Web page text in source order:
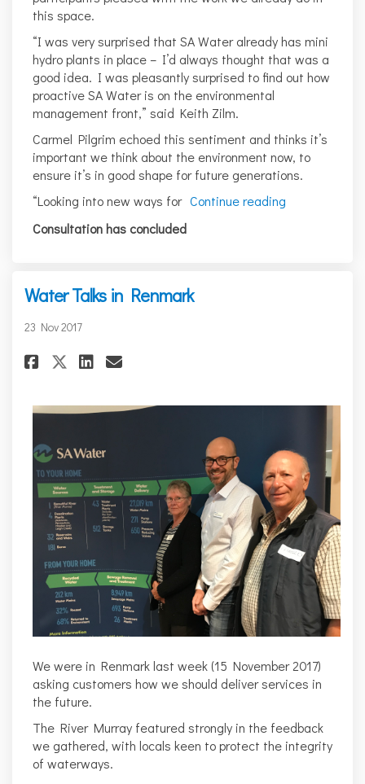
this space.
“I was very surprised that SA Water already has mini
hydro plants in place – I’d always thought that was a
good idea. I was pleasantly surprised to find out how
proactive SA Water is on the environmental
management front,” said Keith Zilm.
Carmel Pilgrim echoed this sentiment and thinks it’s
important we think about the environment now, to
ensure it’s in good shape for future generations.
“Looking into new ways for Continue reading
Consultation has concluded
Water Talks in Renmark
23 Nov 2017
Share Water Talks in Renmark
Share Water Talks in
Share Water Talks in
Email Water Talks in
We were in Renmark last week (15 November 2017)
asking customers how we should deliver services in
the future.
The River Murray featured strongly in the feedback
we gathered, with locals keen to protect the integrity
of waterways.